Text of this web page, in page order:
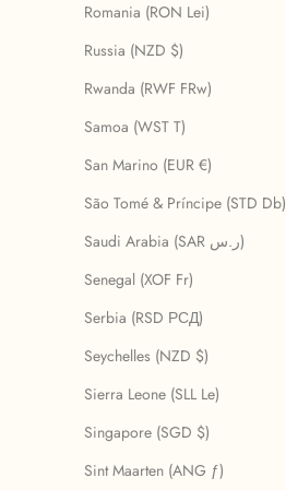
Romania (RON Lei)
Russia (NZD $)
Rwanda (RWF FRw)
Samoa (WST T)
San Marino (EUR €)
São Tomé & Príncipe (STD Db)
Saudi Arabia (SAR ر.س)
Senegal (XOF Fr)
Serbia (RSD РСД)
Seychelles (NZD $)
Sierra Leone (SLL Le)
Singapore (SGD $)
Sint Maarten (ANG ƒ)